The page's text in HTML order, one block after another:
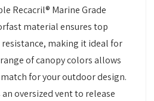
Recacril® Marine Grade
material ensures top
making it ideal for
of canopy colors allows
for your outdoor design.
oversized vent to release